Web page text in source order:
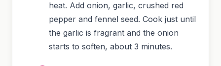
heat. Add onion, garlic, crushed red
pepper and fennel seed. Cook just until
the garlic is fragrant and the onion
starts to soften, about 3 minutes.